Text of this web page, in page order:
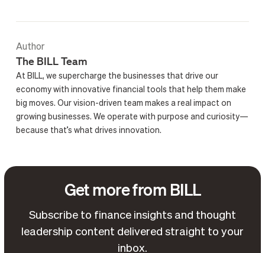
Author
The BILL Team
At BILL, we supercharge the businesses that drive our
economy with innovative financial tools that help them make
big moves. Our vision-driven team makes a real impact on
growing businesses. We operate with purpose and curiosity—
because that’s what drives innovation.
Get more from BILL
Subscribe to finance insights and thought
leadership content delivered straight to your
inbox.